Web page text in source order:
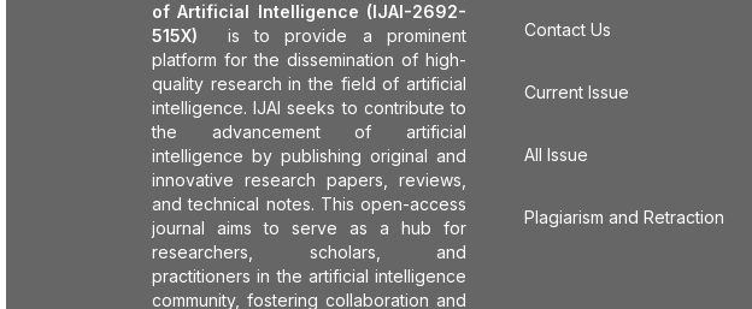
of Artificial Intelligence (IJAI-2692-
515X)
is to provide a prominent
platform for the dissemination of high-
quality research in the field of artificial
intelligence. IJAI seeks to contribute to
the advancement of artificial
intelligence by publishing original and
innovative research papers, reviews,
and technical notes. This open-access
journal aims to serve as a hub for
researchers, scholars, and
practitioners in the artificial intelligence
community, fostering collaboration and
Contact Us
Current Issue
All Issue
Plagiarism and Retraction